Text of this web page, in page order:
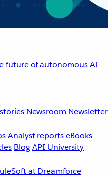
future of autonomous AI
Newsroom Newsletter
Analyst reportseBooks
BlogAPI University
at Dreamforce